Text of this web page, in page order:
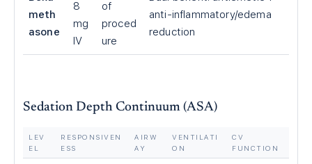
meth
asone
8
mg
IV
of
proced
ure
anti-inflammatory/edema
reduction
Sedation Depth Continuum (ASA)
LEV
EL
RESPONSIVEN
ESS
AIRW
AY
VENTILATI
ON
CV
FUNCTION